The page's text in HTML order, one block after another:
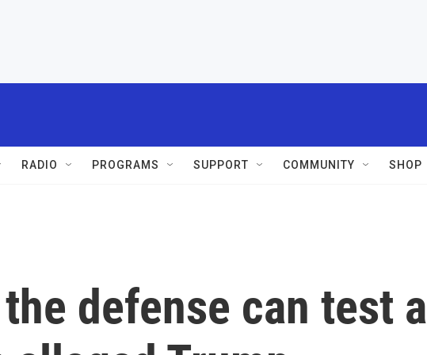
RADIO PROGRAMS SUPPORT COMMUNITY SHOP
defense can test a